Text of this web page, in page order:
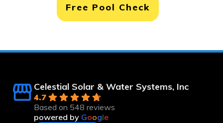
Free Pool Check
Celestial Solar & Water Systems, Inc
4.7
Based on 548 reviews
powered by Google